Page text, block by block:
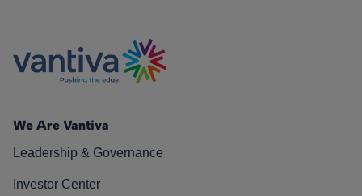
We Are Vantiva
Leadership & Governance
Investor Center